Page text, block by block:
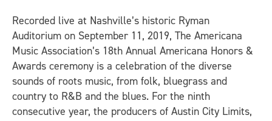
Recorded live at Nashville’s historic Ryman
Auditorium on September 11, 2019, The Americana
Music Association’s 18th Annual Americana Honors &
Awards ceremony is a celebration of the diverse
sounds of roots music, from folk, bluegrass and
country to R&B and the blues. For the ninth
consecutive year, the producers of Austin City Limits,